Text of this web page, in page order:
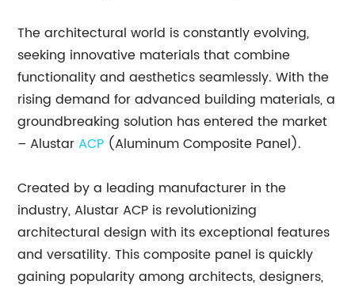
The architectural world is constantly evolving,
seeking innovative materials that combine
functionality and aesthetics seamlessly. With the
rising demand for advanced building materials, a
groundbreaking solution has entered the market
– AlustarACP (Aluminum Composite Panel).
Created by a leading manufacturer in the
industry, Alustar ACP is revolutionizing
architectural design with its exceptional features
and versatility. This composite panel is quickly
gaining popularity among architects, designers,